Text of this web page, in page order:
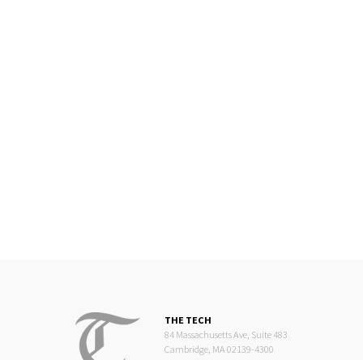
THE TECH
84 Massachusetts Ave, Suite 483
Cambridge, MA 02139-4300